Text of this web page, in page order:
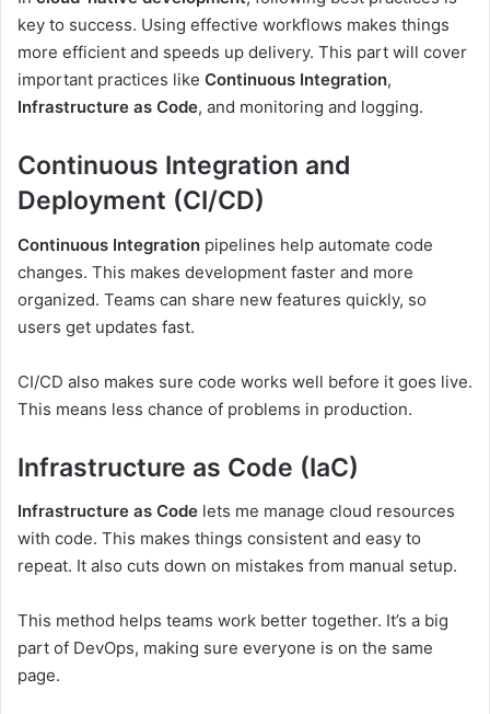
key to success. Using effective workflows makes things
more efficient and speeds up delivery. This part will cover
important practices like Continuous Integration,
Infrastructure as Code, and monitoring and logging.
Continuous Integration and
Deployment (CI/CD)
Continuous Integration pipelines help automate code
changes. This makes development faster and more
organized. Teams can share new features quickly, so
users get updates fast.
CI/CD also makes sure code works well before it goes live.
This means less chance of problems in production.
Infrastructure as Code (IaC)
Infrastructure as Code lets me manage cloud resources
with code. This makes things consistent and easy to
repeat. It also cuts down on mistakes from manual setup.
This method helps teams work better together. It’s a big
part of DevOps, making sure everyone is on the same
page.